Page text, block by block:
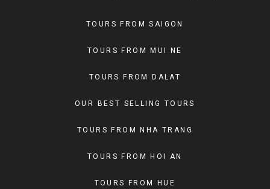
TOURS FROM SAIGON
TOURS FROM MUI NE
TOURS FROM DALAT
OUR BEST SELLING TOURS
TOURS FROM NHA TRANG
TOURS FROM HOI AN
TOURS FROM HUE